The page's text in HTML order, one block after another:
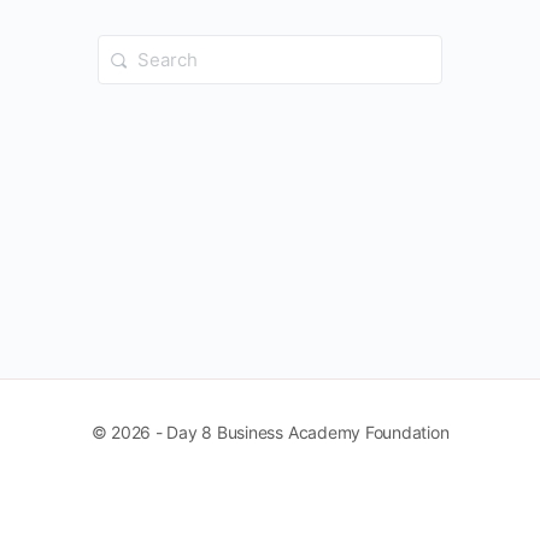
Search
for:
© 2026 - Day 8 Business Academy Foundation